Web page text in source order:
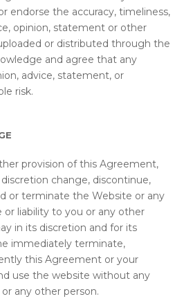
endorse the accuracy, timeliness,
opinion, statement or other
or distributed through the
and agree that any
advice, statement, or
risk.
provision of this Agreement,
change, discontinue,
or terminate the Website or any
liability to you or any other
in its discretion and for its
immediately terminate,
this Agreement or your
use the website without any
any other person.